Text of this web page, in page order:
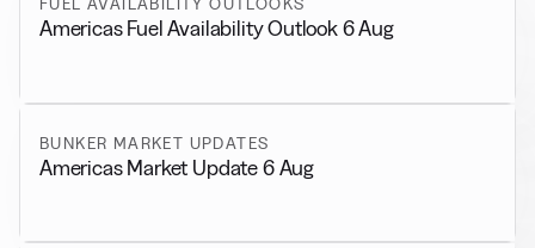
FUEL AVAILABILITY OUTLOOKS
Americas Fuel Availability Outlook 6 Aug
BUNKER MARKET UPDATES
Americas Market Update 6 Aug